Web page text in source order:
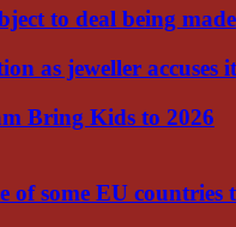
to deal being
as jeweller accuses
Bring Kids to 2026
of some EU